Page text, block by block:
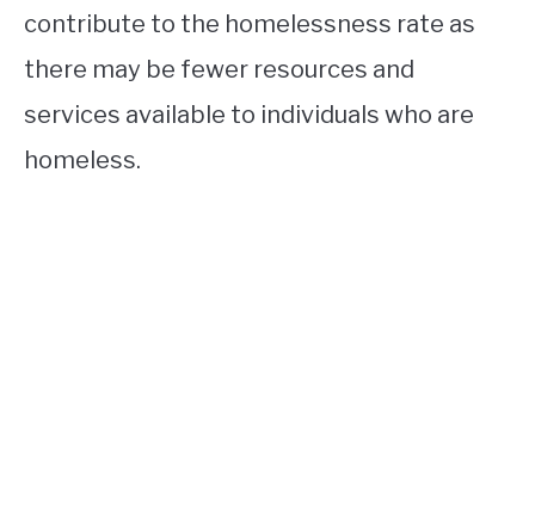
contribute to the homelessness rate as
there may be fewer resources and
services available to individuals who are
homeless.